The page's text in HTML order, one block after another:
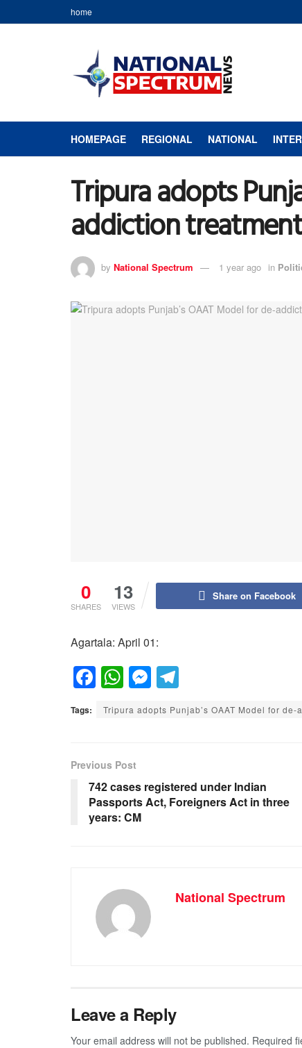
home
HOMEPAGE REGIONAL NATIONAL
Tripura adopts
addiction
by National Spectrum 1 year ago in
0
SHARES
13
VIEWS
Share on Facebook
Agartala: April 01:
F
a
c
b
o
o
k
W
h
at
A
p
p
M
e
ss
g
er
el
e
m
Tags: Tripura adopts Punjab’s OAAT Model for
Previous Post
742 cases registered under Indian
Passports Act, Foreigners Act in three
years: CM
National Spectrum
Leave a Reply
Your email address will not be published. Required